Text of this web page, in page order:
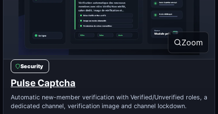
Zoom
Security
Pulse Captcha
Automatic new-member verification with Verified/Unverified roles, a
dedicated channel, verification image and channel lockdown.